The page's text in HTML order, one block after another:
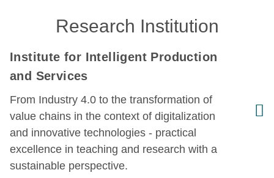
Research Institution
Institute for Intelligent Production
and Services
From Industry 4.0 to the transformation of
value chains in the context of digitalization
and innovative technologies - practical
excellence in teaching and research with a
sustainable perspective.